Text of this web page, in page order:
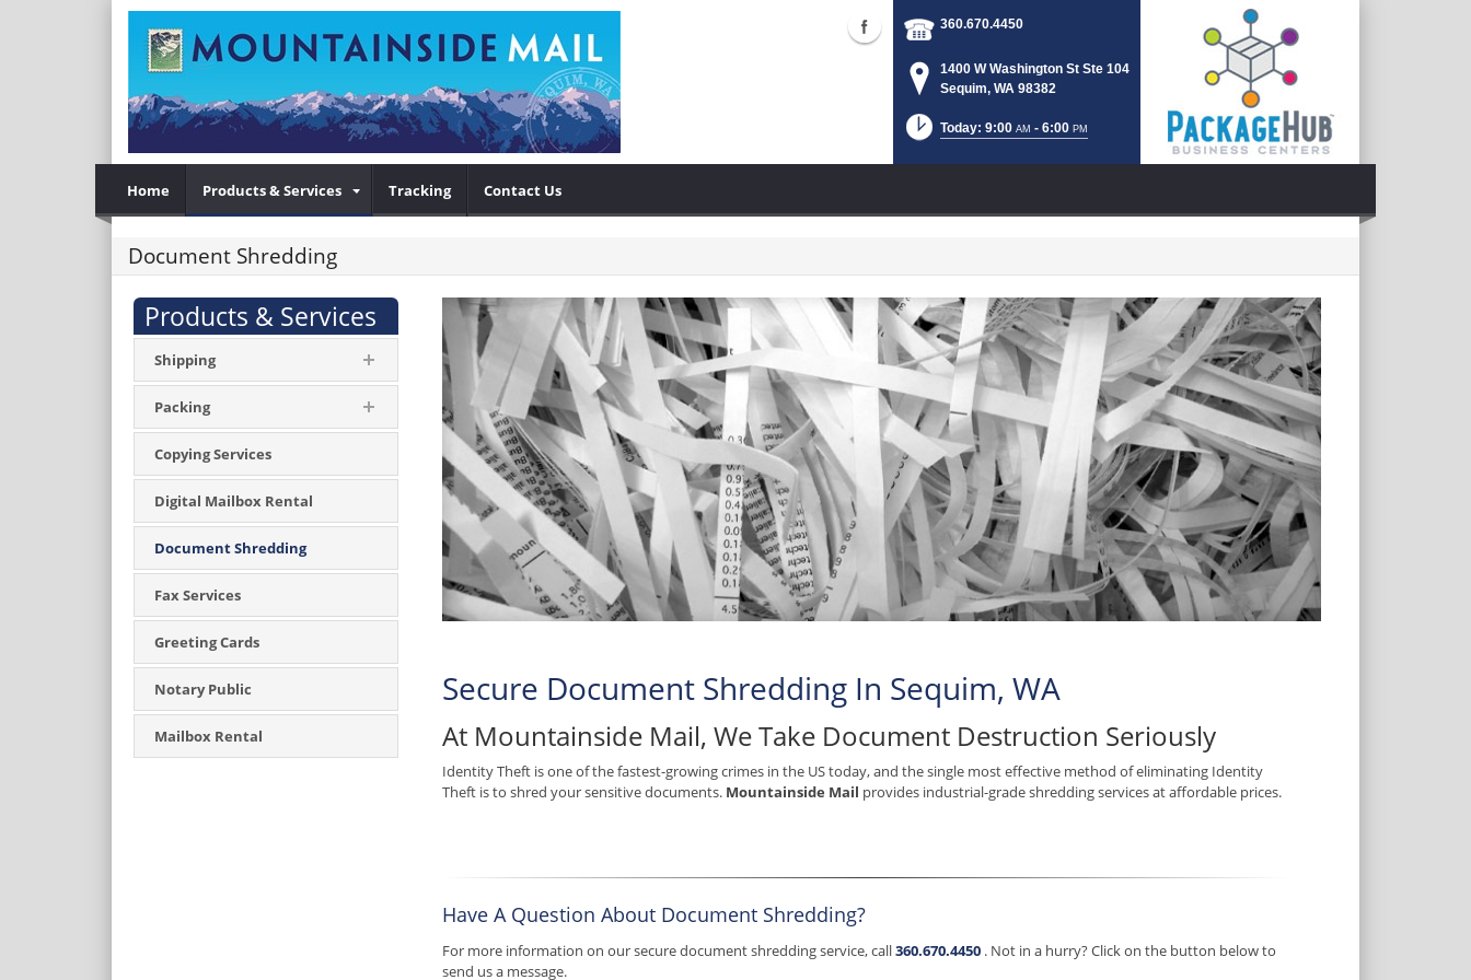
360.670.4450
1400 W Washington St Ste 104
Sequim, WA 98382
Today: 9:00 AM - 6:00 PM
Home Products & Services Tracking Contact Us
Document Shredding
Products & Services
Shipping
Packing
Copying Services
Digital Mailbox Rental
Document Shredding
Fax Services
Greeting Cards
Notary Public
Mailbox Rental
Secure Document Shredding In Sequim, WA
At Mountainside Mail, We Take Document Destruction Seriously
Identity Theft is one of the fastest-growing crimes in the US today, and the single most effective method of eliminating Identity
Theft is to shred your sensitive documents. Mountainside Mail provides industrial-grade shredding services at affordable prices.
Have A Question About Document Shredding?
For more information on our secure document shredding service, call360.670.4450 . Not in a hurry? Click on the button below to
send us a message.